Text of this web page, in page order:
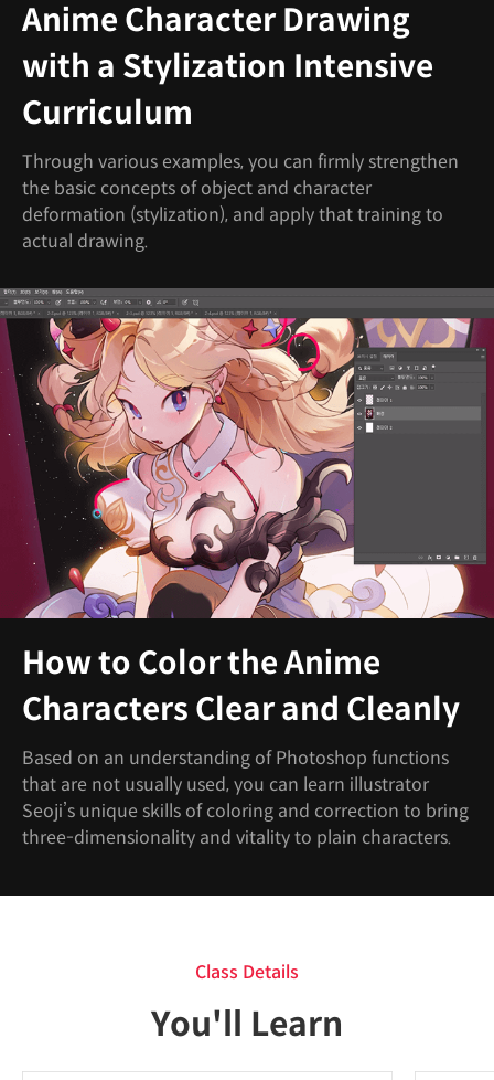
Anime Character Drawing
with a Stylization Intensive
Curriculum
Through various examples, you can firmly strengthen
the basic concepts of object and character
deformation (stylization), and apply that training to
actual drawing.
How to Color the Anime
Characters Clear and Cleanly
Based on an understanding of Photoshop functions
that are not usually used, you can learn illustrator
Seoji’s unique skills of coloring and correction to bring
three-dimensionality and vitality to plain characters.
Class Details
You'll Learn